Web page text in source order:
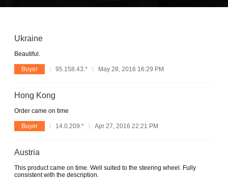
Ukraine
Beautiful.
Buyer 95.158.43.* May 28, 2016 16:29 PM
Hong Kong
Order came on time
Buyer 14.0.209.* Apr 27, 2016 22:21 PM
Austria
This product came on time. Well suited to the steering wheel. Fully
consistent with the description.